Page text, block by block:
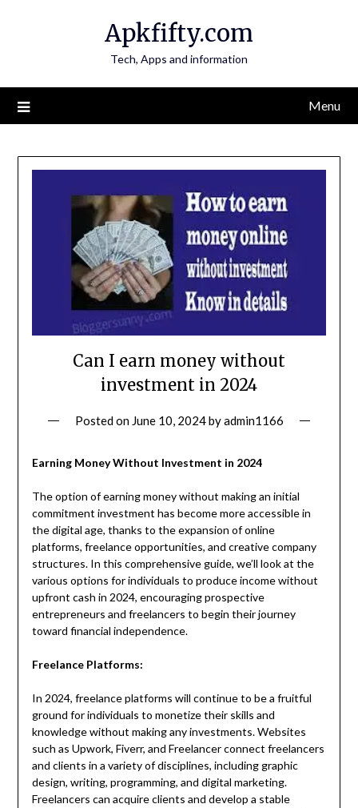
Apkfifty.com
Tech, Apps and information
Menu
Can I earn money without
investment in 2024
Posted on June 10, 2024byadmin1166
Earning Money Without Investment in 2024
The option of earning money without making an initial
commitment investment has become more accessible in
the digital age, thanks to the expansion of online
platforms, freelance opportunities, and creative company
structures. In this comprehensive guide, we’ll look at the
various options for individuals to produce income without
upfront cash in 2024, encouraging prospective
entrepreneurs and freelancers to begin their journey
toward financial independence.
Freelance Platforms:
In 2024, freelance platforms will continue to be a fruitful
ground for individuals to monetize their skills and
knowledge without making any investments. Websites
such as Upwork, Fiverr, and Freelancer connect freelancers
and clients in a variety of disciplines, including graphic
design, writing, programming, and digital marketing.
Freelancers can acquire clients and develop a stable